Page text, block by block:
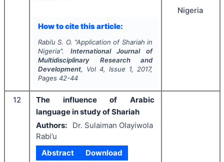
How to cite this article:
Rabi’u S. O. "Application of Shariah in
Nigeria". International Journal of
Multidisciplinary Research and
Development, Vol 4, Issue 1, 2017,
Pages 42-44
Nigeria
12
The influence of Arabic
language in study of Shariah
Authors:
Dr. Sulaiman Olayiwola
Rabi’u
Abstract
Download